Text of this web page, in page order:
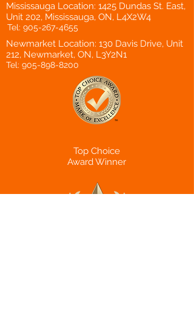
Mississauga Location: 1425 Dundas St. East,
Unit 202, Mississauga, ON, L4X2W4
Tel: 905-267-4655
Newmarket Location: 130 Davis Drive, Unit
212, Newmarket, ON, L3Y2N1
Tel: 905-898-8200
Top Choice
Award Winner